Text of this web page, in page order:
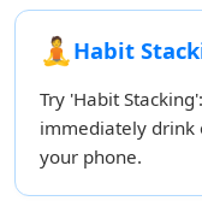
🧘Habit
Try 'Habit
immediately drink
your phone.